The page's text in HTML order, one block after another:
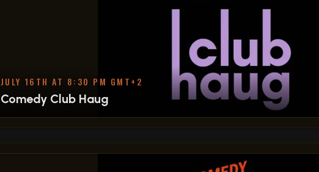
JULY 16TH AT 8:30 PM GMT+2
Comedy Club Haug